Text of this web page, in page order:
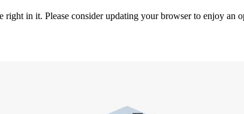
in it. Please consider updating your browser to enjoy an